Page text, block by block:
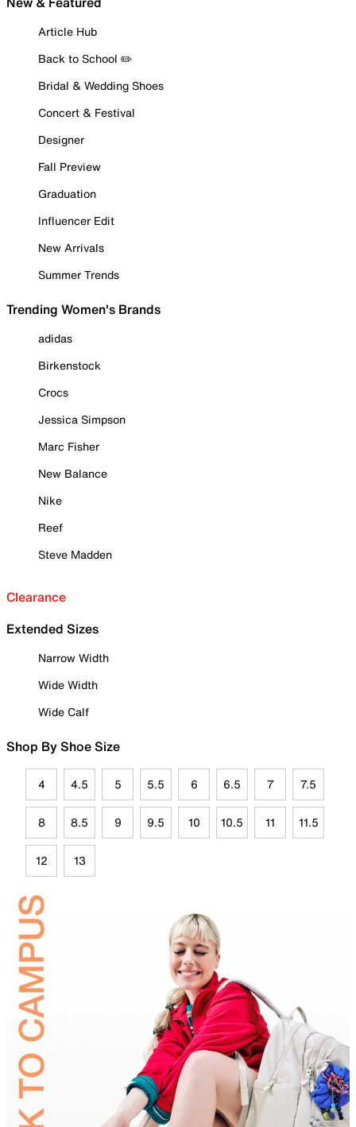
Article Hub
Back to School ✏️
Bridal & Wedding Shoes
Concert & Festival
Designer
Fall Preview
Graduation
Influencer Edit
New Arrivals
Summer Trends
Trending Women's Brands
adidas
Birkenstock
Crocs
Jessica Simpson
Marc Fisher
New Balance
Nike
Reef
Steve Madden
Clearance
Extended Sizes
Narrow Width
Wide Width
Wide Calf
Shop By Shoe Size
4 4.5 5 5.5 6 6.5 7 7.5
8 8.5 9 9.5 10 10.5 11 11.5
12 13